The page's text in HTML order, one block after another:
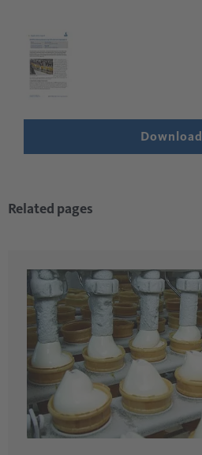
Download
Related pages